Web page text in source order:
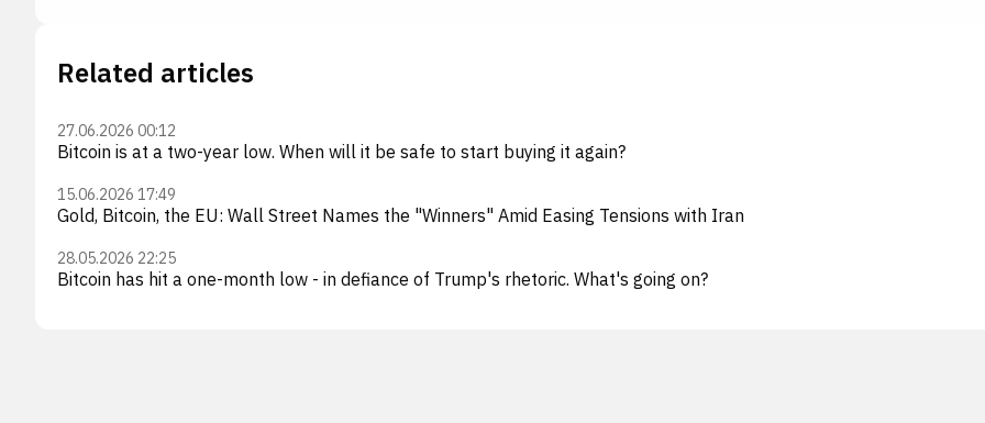
Related articles
27.06.2026 00:12
Bitcoin is at a two-year low. When will it be safe to start buying it again?
15.06.2026 17:49
Gold, Bitcoin, the EU: Wall Street Names the "Winners" Amid Easing Tensions with Iran
28.05.2026 22:25
Bitcoin has hit a one-month low - in defiance of Trump's rhetoric. What's going on?